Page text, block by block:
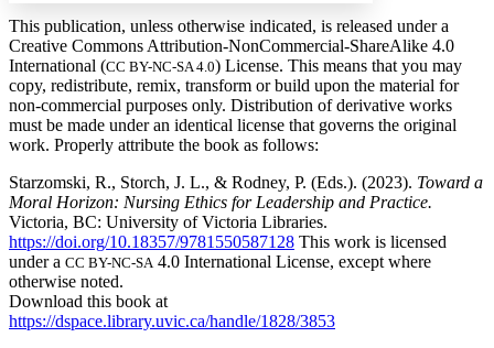
Increase text margins Decrease text margins
Reset to Defaults
This publication, unless otherwise indicated, is released under a
Creative Commons Attribution-NonCommercial-ShareAlike 4.0
International (CC BY-NC-SA 4.0) License. This means that you may
copy, redistribute, remix, transform or build upon the material for
non-⁠commercial purposes only. Distribution of derivative works
must be made under an identical license that governs the original
work. Properly attribute the book as follows:
Starzomski, R., Storch, J. L., & Rodney, P. (Eds.). (2023). Toward a
Moral Horizon: Nursing Ethics for Leadership and Practice.
Victoria, BC: University of Victoria Libraries.
https://doi.org/10.18357/9781550587128 This work is licensed
under a CC BY-NC-SA4.0 International License, except where
otherwise noted.
Download this book at
https://dspace.library.uvic.ca/handle/1828/3853